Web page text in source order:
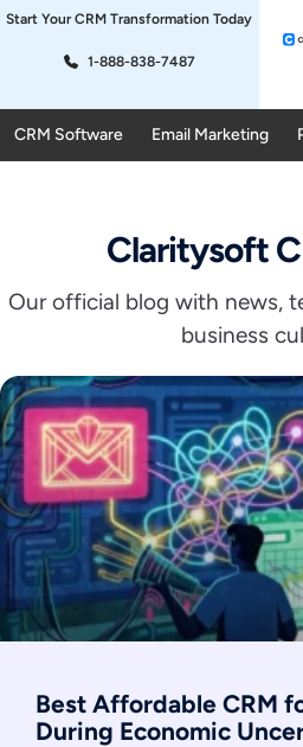
Start Your CRM Transformation Today
1-888-838-7487
CRM Software Email Marketing
Claritysoft
Our official blog with news,
business
Best Affordable CRM
During Economic